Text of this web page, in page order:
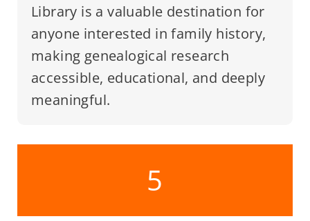
Library is a valuable destination for
anyone interested in family history,
making genealogical research
accessible, educational, and deeply
meaningful.
5